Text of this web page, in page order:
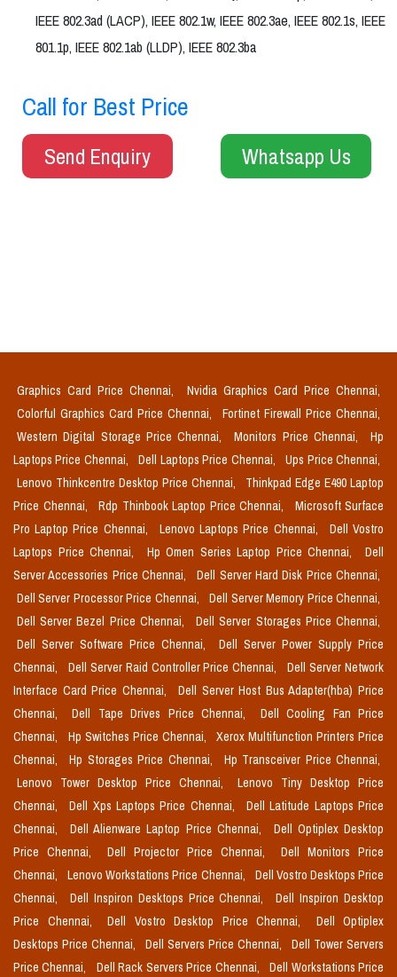
IEEE 802.3ad (LACP), IEEE 802.1w, IEEE 802.3ae, IEEE 802.1s, IEEE
801.1p, IEEE 802.1ab (LLDP), IEEE 802.3ba
Call for Best Price
Send Enquiry Whatsapp Us
Graphics Card Price Chennai,
Nvidia Graphics Card Price Chennai,
Colorful Graphics Card Price Chennai,
Fortinet Firewall Price Chennai,
Western Digital Storage Price Chennai,
Monitors Price Chennai,
Hp
Laptops Price Chennai,
Dell Laptops Price Chennai,
Ups Price Chennai,
Lenovo Thinkcentre Desktop Price Chennai,
Thinkpad Edge E490 Laptop
Price Chennai,
Rdp Thinbook Laptop Price Chennai,
Microsoft Surface
Pro Laptop Price Chennai,
Lenovo Laptops Price Chennai,
Dell Vostro
Laptops Price Chennai,
Hp Omen Series Laptop Price Chennai,
Dell
Server Accessories Price Chennai,
Dell Server Hard Disk Price Chennai,
Dell Server Processor Price Chennai,
Dell Server Memory Price Chennai,
Dell Server Bezel Price Chennai,
Dell Server Storages Price Chennai,
Dell Server Software Price Chennai,
Dell Server Power Supply Price
Chennai,
Dell Server Raid Controller Price Chennai,
Dell Server Network
Interface Card Price Chennai,
Dell Server Host Bus Adapter(hba) Price
Chennai,
Dell Tape Drives Price Chennai,
Dell Cooling Fan Price
Chennai,
Hp Switches Price Chennai,
Xerox Multifunction Printers Price
Chennai,
Hp Storages Price Chennai,
Hp Transceiver Price Chennai,
Lenovo Tower Desktop Price Chennai,
Lenovo Tiny Desktop Price
Chennai,
Dell Xps Laptops Price Chennai,
Dell Latitude Laptops Price
Chennai,
Dell Alienware Laptop Price Chennai,
Dell Optiplex Desktop
Price Chennai,
Dell Projector Price Chennai,
Dell Monitors Price
Chennai,
Lenovo Workstations Price Chennai,
Dell Vostro Desktops Price
Chennai,
Dell Inspiron Desktops Price Chennai,
Dell Inspiron Desktop
Price Chennai,
Dell Vostro Desktop Price Chennai,
Dell Optiplex
Desktops Price Chennai,
Dell Servers Price Chennai,
Dell Tower Servers
Price Chennai,
Dell Rack Servers Price Chennai,
Dell Workstations Price